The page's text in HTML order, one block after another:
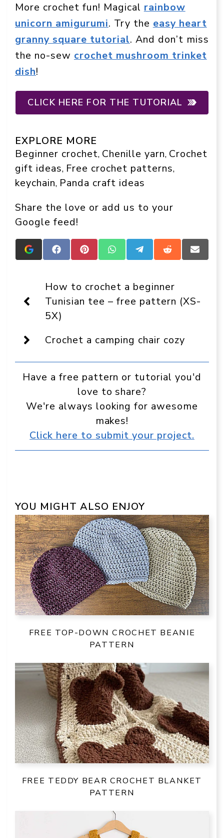
More crochet fun! Magical rainbow
unicorn amigurumi. Try the easy heart
granny square tutorial. And don’t miss
the no-sew crochet mushroom trinket
dish!
CLICK HERE FOR THE TUTORIAL
EXPLORE MORE
Beginner crochet, Chenille yarn, Crochet
gift ideas, Free crochet patterns,
keychain, Panda craft ideas
Share the love or add us to your
Google feed!
Add
Crafts
Display
a
preferred
source
Google
Share
on
Share
on
Share
on
Share
on
Share
on
Share
on
How to crochet a beginner
Tunisian tee – free pattern (XS-
5X)
Crochet a camping chair cozy
Have a free pattern or tutorial you'd
love to share?
We're always looking for awesome
makes!
Click here to submit your project.
YOU MIGHT ALSO ENJOY
FREE TOP-DOWN CROCHET BEANIE
PATTERN
FREE TEDDY BEAR CROCHET BLANKET
PATTERN